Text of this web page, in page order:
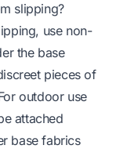
slipping?
use non-
the base
pieces of
outdoor use
attached
base fabrics